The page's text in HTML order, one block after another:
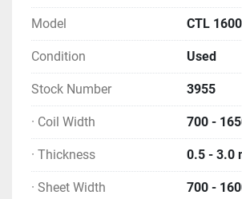
Operators control desks
New electrical cabinet based
(2019)
Model CTL
Condition Used
Stock Number 3955
· Coil Width 700 -
· Thickness 0.5 - 3.0
· Sheet Width 700 -